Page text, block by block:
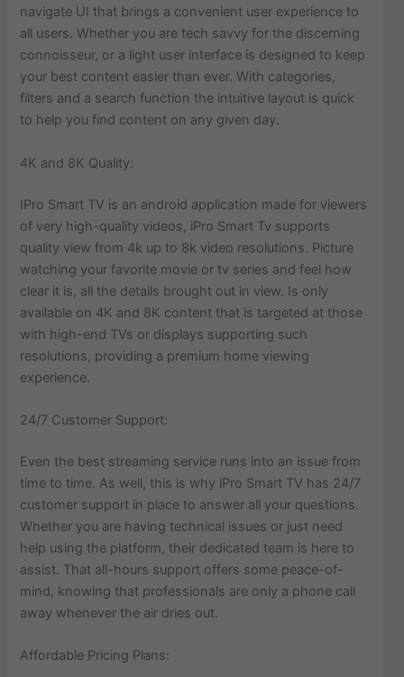
navigate UI that brings a convenient user experience to
all users. Whether you are tech savvy for the discerning
connoisseur, or a light user interface is designed to keep
your best content easier than ever. With categories,
filters and a search function the intuitive layout is quick
to help you find content on any given day.
4K and 8K Quality:
IPro Smart TV is an android application made for viewers
of very high-quality videos, iPro Smart Tv supports
quality view from 4k up to 8k video resolutions. Picture
watching your favorite movie or tv series and feel how
clear it is, all the details brought out in view. Is only
available on 4K and 8K content that is targeted at those
with high-end TVs or displays supporting such
resolutions, providing a premium home viewing
experience.
24/7 Customer Support:
Even the best streaming service runs into an issue from
time to time. As well, this is why iPro Smart TV has 24/7
customer support in place to answer all your questions.
Whether you are having technical issues or just need
help using the platform, their dedicated team is here to
assist. That all-hours support offers some peace-of-
mind, knowing that professionals are only a phone call
away whenever the air dries out.
Affordable Pricing Plans: